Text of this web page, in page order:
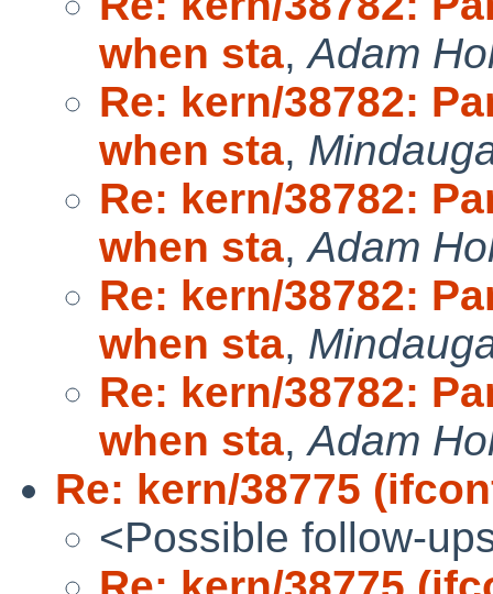
when sta,Adam
Re: kern/38782:
when sta,
Re: kern/38782:
when sta,Adam
Re: kern/38782:
when sta,
Re: kern/38782:
when sta,Adam
Re: kern/38775
<Possible follow-